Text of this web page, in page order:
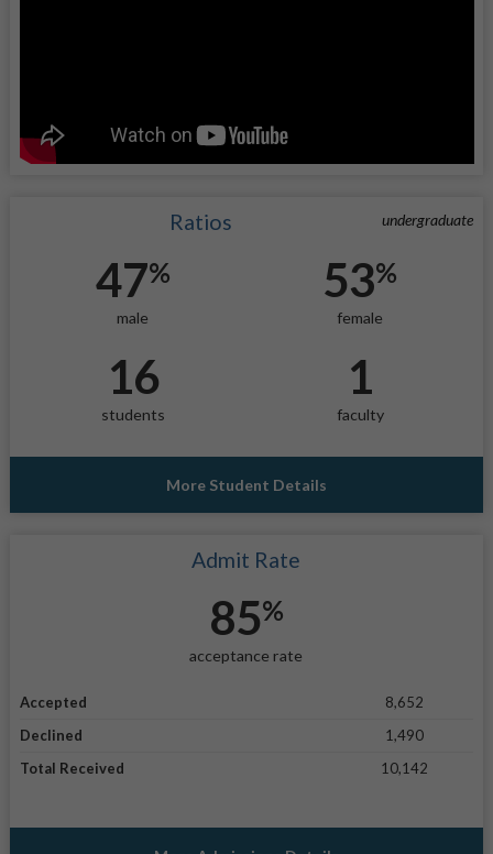
undergraduate
Ratios
47%
male
53%
female
16
students
1
faculty
More Student Details
Admit Rate
85%
acceptance rate
Accepted
8,652
Declined
1,490
Total Received
10,142